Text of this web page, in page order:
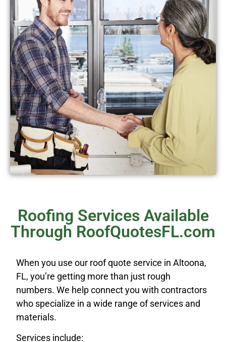
Roofing Services Available
Through RoofQuotesFL.com
When you use our roof quote service in Altoona,
FL, you’re getting more than just rough
numbers. We help connect you with contractors
who specialize in a wide range of services and
materials.
Services include: